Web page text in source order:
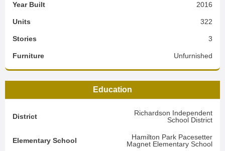
Year Built 2016
Units 322
Stories 3
Furniture Unfurnished
Education
District
Richardson Independent
School District
Elementary School
Hamilton Park Pacesetter
Magnet Elementary School